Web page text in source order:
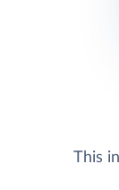
This